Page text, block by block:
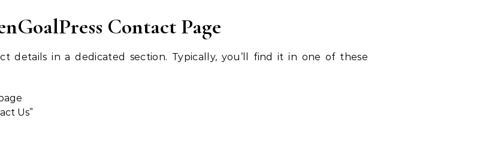
Contact Page
details in a dedicated section. Typically, you’ll find it in one of these
Us”